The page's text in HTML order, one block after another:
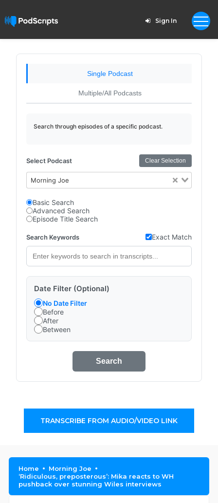
Sign In
Single Podcast
Multiple/All Podcasts
Search through episodes of a specific podcast.
Select Podcast Clear Selection
Morning Joe
Basic Search
Advanced Search
Episode Title Search
Search Keywords Exact Match
Date Filter (Optional)
No Date Filter
Before
After
Between
Search
TRANSCRIBE FROM AUDIO/VIDEO LINK
Home
Morning Joe
‘Ridiculous, preposterous’: Mika reacts to WH
pushback over stunning Wiles interviews